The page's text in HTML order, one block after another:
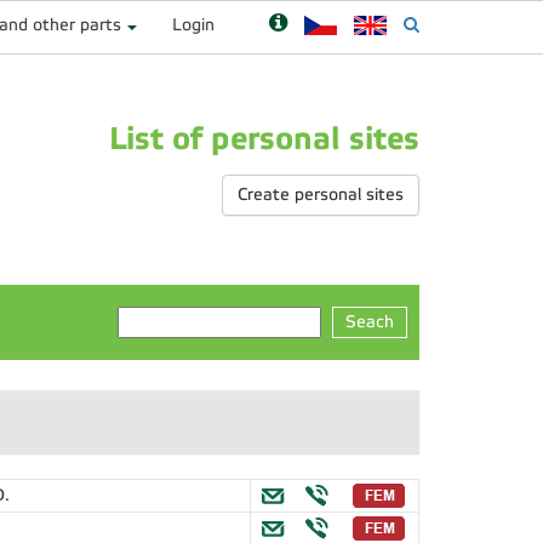
other parts Login
List of personal sites
Create personal sites
Seach